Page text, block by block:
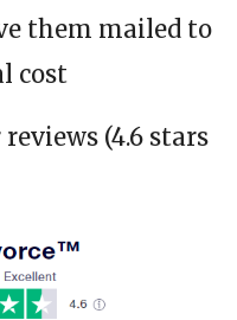
them mailed to
cost
(4.6 stars